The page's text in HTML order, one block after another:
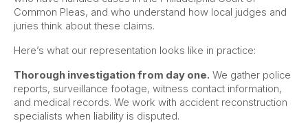
Common Pleas, and who understand how local judges and
juries think about these claims.
Here’s what our representation looks like in practice:
Thorough investigation from day one. We gather police
reports, surveillance footage, witness contact information,
and medical records. We work with accident reconstruction
specialists when liability is disputed.